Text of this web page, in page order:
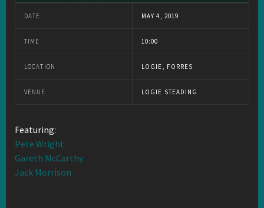
DATE MAY 4, 2019
TIME 10:00
LOCATION LOGIE, FORRES
VENUE LOGIE STEADING
Featuring:
Pete Wright
Gareth McCarthy
Jack Morrison